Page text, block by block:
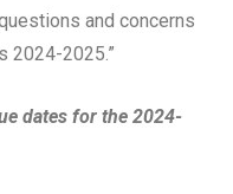
and concerns
2024-2025.”
dates for the 2024-